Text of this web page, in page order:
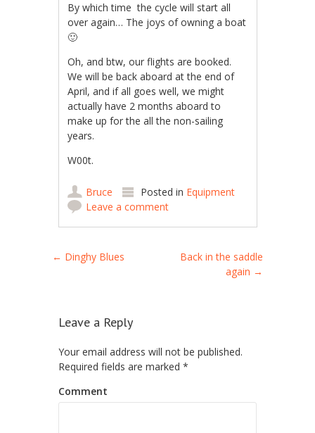
By which time the cycle will start all
over again… The joys of owning a boat
🙂
Oh, and btw, our flights are booked.
We will be back aboard at the end of
April, and if all goes well, we might
actually have 2 months aboard to
make up for the all the non-sailing
years.
W00t.
Bruce Posted in Equipment
Leave a comment
Post navigation
← Dinghy Blues
Back in the saddle
again →
Leave a Reply
Your email address will not be published.
Required fields are marked *
Comment